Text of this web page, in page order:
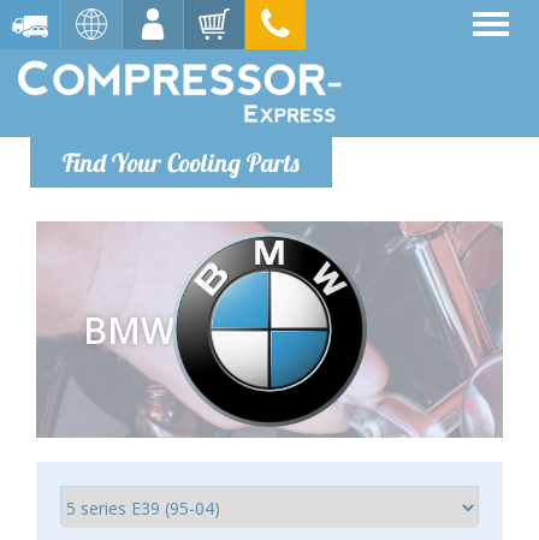
Find Your Cooling Parts
BMW